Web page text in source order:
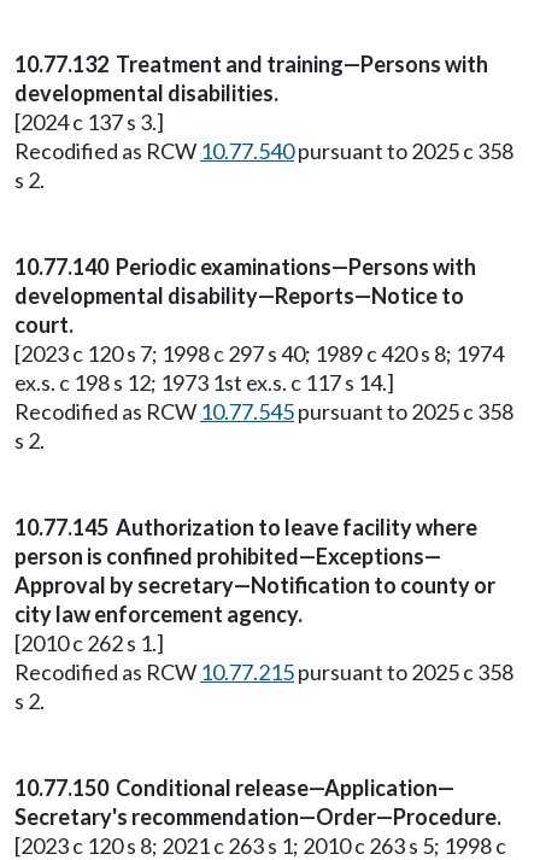
10.77.132 Treatment and training—Persons with
developmental disabilities.
[2024 c 137 s 3.]
Recodified as RCW 10.77.540pursuant to 2025 c 358
s 2.
10.77.140 Periodic examinations—Persons with
developmental disability—Reports—Notice to
court.
[2023 c 120 s 7; 1998 c 297 s 40; 1989 c 420 s 8; 1974
ex.s. c 198 s 12; 1973 1st ex.s. c 117 s 14.]
Recodified as RCW 10.77.545pursuant to 2025 c 358
s 2.
10.77.145 Authorization to leave facility where
person is confined prohibited—Exceptions—
Approval by secretary—Notification to county or
city law enforcement agency.
[2010 c 262 s 1.]
Recodified as RCW 10.77.215pursuant to 2025 c 358
s 2.
10.77.150 Conditional release—Application—
Secretary's recommendation—Order—Procedure.
[2023 c 120 s 8; 2021 c 263 s 1; 2010 c 263 s 5; 1998 c